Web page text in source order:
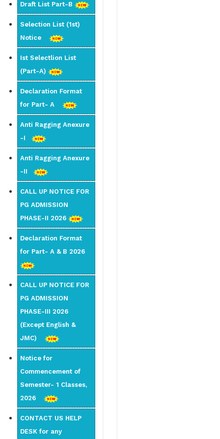
Draft List Part-B
Selection List (1st)
Notice
Ist Selectlion List
(Part-A)
Declaration Format
for Part- A
Anti Ragging Anexure
-I
Anti Ragging Anexure
-II
CALL UP NOTICE FOR
PG ADMISSION
PHASE-II 2026
Declaration Format
for Part- A & B 2026
CALL UP NOTICE FOR
PG ADMISSION
PHASE-III 2026
(Except English &
JMC)
Notice for
Commencement of
Semester- 1 Classes,
2026
CONTACT US HELP
DESK for any